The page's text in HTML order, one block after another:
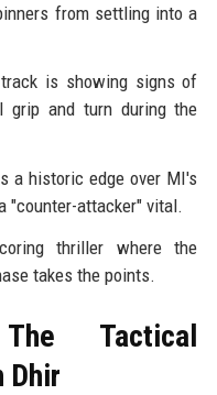
from settling into a
is showing signs of
grip and turn during the
a historic edge over MI's
"counter-attacker" vital.
thriller where the
takes the points.
Tactical
Dhir